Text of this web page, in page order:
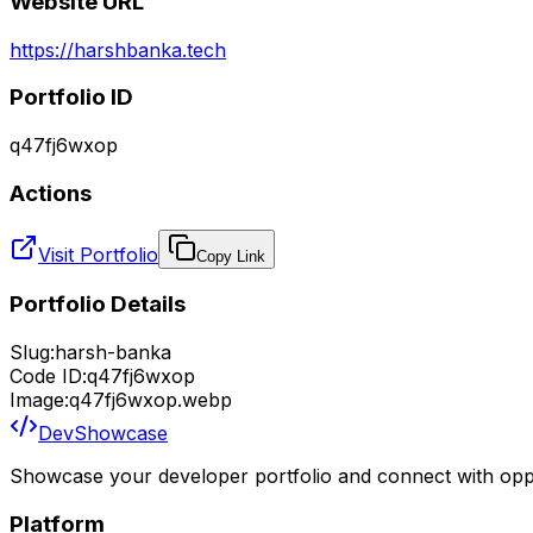
https://harshbanka.tech
Portfolio ID
q47fj6wxop
Actions
Visit Portfolio Copy Link
Portfolio Details
Slug:harsh-banka
Code ID:q47fj6wxop
Image:q47fj6wxop.webp
DevShowcase
Showcase your developer portfolio and connect with
Platform